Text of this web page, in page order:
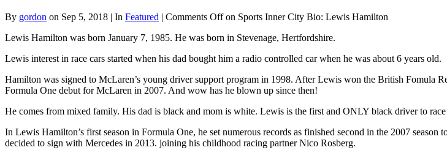
By gordon on Sep 5, 2018 | In Featured | Comments Offon Sports Inner City Bio: Lewis Hamilton
Lewis Hamilton was born January 7, 1985. He was born in Stevenage, Hertfordshire.
Lewis interest in race cars started when his dad bought him a radio controlled car when he was about 6 years old.
Hamilton was signed to McLaren’s young driver support program in 1998. After Lewis won the British Fomula
Formula One debut for McLaren in 2007. And wow has he blown up since then!
He comes from mixed family. His dad is black and mom is white. Lewis is the first and ONLY black driver to
In Lewis Hamilton’s first season in Formula One, he set numerous records as finished second in the 2007
decided to sign with Mercedes in 2013. joining his childhood racing partner Nico Rosberg.